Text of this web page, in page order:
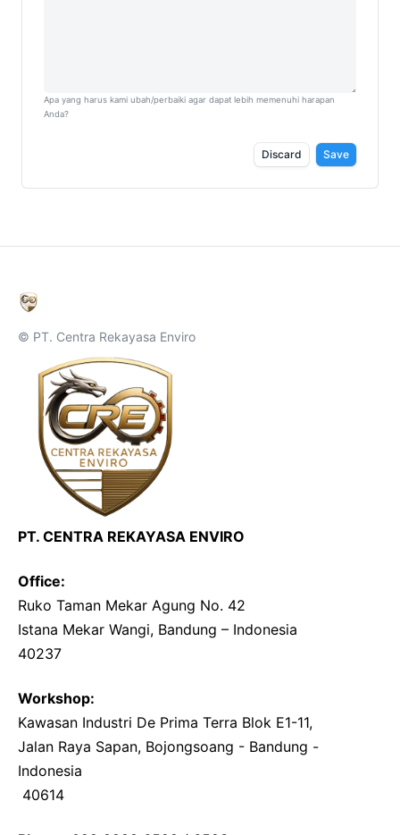
Apa yang harus kami ubah/perbaiki agar dapat lebih memenuhi harapan
Anda?
Discard Save
© PT. Centra Rekayasa Enviro
PT. CENTRA REKAYASA ENVIRO
Office:
Ruko Taman Mekar Agung No. 42
Istana Mekar Wangi, Bandung – Indonesia
40237
Workshop:
Kawasan Industri De Prima Terra Blok E1-11,
Jalan Raya Sapan, Bojongsoang - Bandung -
Indonesia
40614